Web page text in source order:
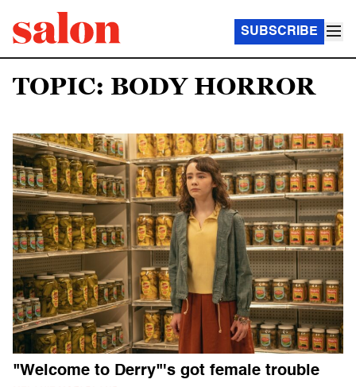
SUBSCRIBE
TOPIC: BODY HORROR
"Welcome to Derry"'s got female trouble